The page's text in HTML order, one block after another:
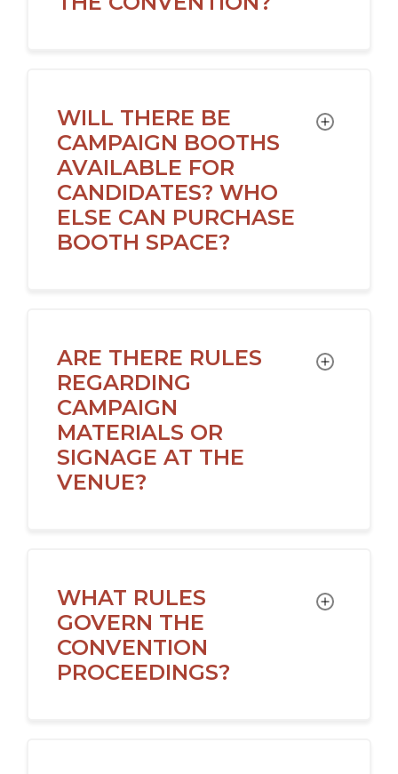
WILL THERE BE
CAMPAIGN BOOTHS
AVAILABLE FOR
CANDIDATES? WHO
ELSE CAN PURCHASE
BOOTH SPACE?
TOGGLE
ARE THERE RULES
REGARDING
CAMPAIGN
MATERIALS OR
SIGNAGE AT THE
VENUE?
TOGGLE
WHAT RULES
GOVERN THE
CONVENTION
PROCEEDINGS?
TOGGLE